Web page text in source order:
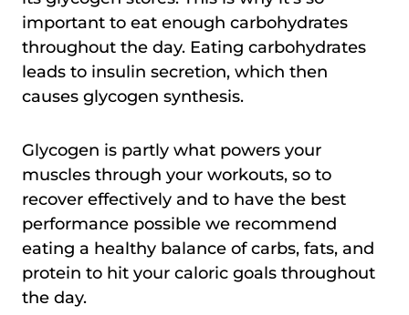
important to eat enough carbohydrates
throughout the day. Eating carbohydrates
leads to insulin secretion, which then
causes glycogen synthesis.
Glycogen is partly what powers your
muscles through your workouts, so to
recover effectively and to have the best
performance possible we recommend
eating a healthy balance of carbs, fats, and
protein to hit your caloric goals throughout
the day.